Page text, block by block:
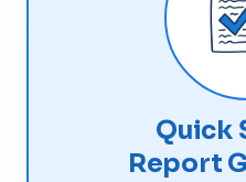
Quick
Report